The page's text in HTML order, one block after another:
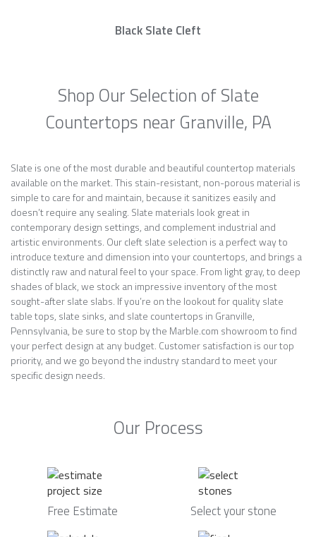
Black Slate Cleft
Shop Our Selection of Slate
Countertops near Granville, PA
Slate is one of the most durable and beautiful countertop materials
available on the market. This stain-resistant, non-porous material is
simple to care for and maintain, because it sanitizes easily and
doesn’t require any sealing. Slate materials look great in
contemporary design settings, and complement industrial and
artistic environments. Our cleft slate selection is a perfect way to
introduce texture and dimension into your countertops, and brings a
distinctly raw and natural feel to your space. From light gray, to deep
shades of black, we stock an impressive inventory of the most
sought-after slate slabs. If you’re on the lookout for quality slate
table tops, slate sinks, and slate countertops in Granville,
Pennsylvania, be sure to stop by the Marble.com showroom to find
your perfect design at any budget. Customer satisfaction is our top
priority, and we go beyond the industry standard to meet your
specific design needs.
Our Process
Free Estimate Select your stone